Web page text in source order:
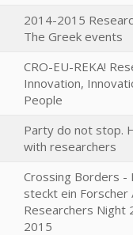
2014-2015
The Greek events
CRO-EU-REKA!
Innovation,
People
Party do not stop.
with researchers
Crossing Borders -
steckt ein Forscher
Researchers Night
2015